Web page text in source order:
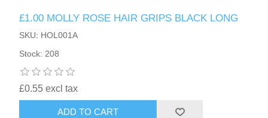
£1.00 MOLLY ROSE HAIR GRIPS BLACK LONG
SKU: HOL001A
Stock: 208
£0.55 excl tax
ADD TO CART